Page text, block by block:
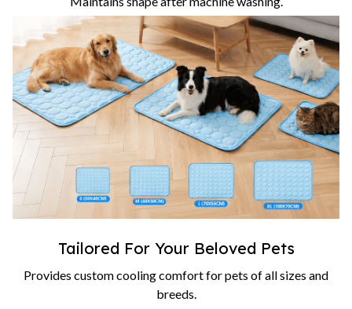
Tailored For Your Beloved Pets
Provides custom cooling comfort for pets of all sizes and
breeds.